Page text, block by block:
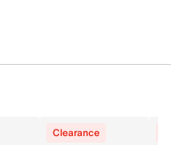
Clearance